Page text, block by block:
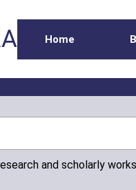
Home
and scholarly